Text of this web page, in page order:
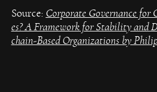
Source: Corporate Governance for
es? A Framework for Stability and
chain-Based Organizations by